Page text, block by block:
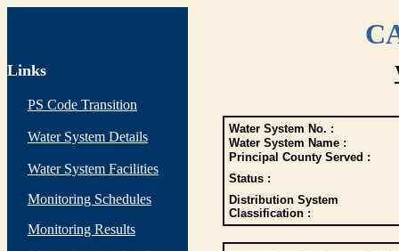
Links
PS Code Transition
Water System Details
Water System Facilities
Monitoring Schedules
Monitoring Results
Water System No. :
Water System Name :
Principal County Served :
Status :
Distribution System
Classification :